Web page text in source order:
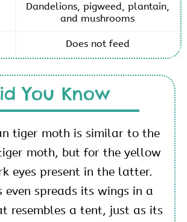
Dandelions, pigweed, plantain,
and mushrooms
Does not feed
You Know
tiger moth is similar to the
moth, but for the yellow
eyes present in the latter.
even spreads its wings in a
resembles a tent, just as its